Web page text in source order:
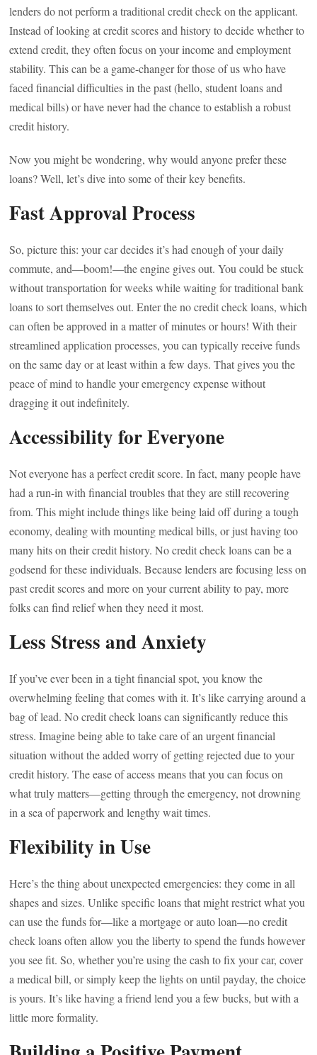
lenders do not perform a traditional credit check on the applicant.
Instead of looking at credit scores and history to decide whether to
extend credit, they often focus on your income and employment
stability. This can be a game-changer for those of us who have
faced financial difficulties in the past (hello, student loans and
medical bills) or have never had the chance to establish a robust
credit history.
Now you might be wondering, why would anyone prefer these
loans? Well, let’s dive into some of their key benefits.
Fast Approval Process
So, picture this: your car decides it’s had enough of your daily
commute, and—boom!—the engine gives out. You could be stuck
without transportation for weeks while waiting for traditional bank
loans to sort themselves out. Enter the no credit check loans, which
can often be approved in a matter of minutes or hours! With their
streamlined application processes, you can typically receive funds
on the same day or at least within a few days. That gives you the
peace of mind to handle your emergency expense without
dragging it out indefinitely.
Accessibility for Everyone
Not everyone has a perfect credit score. In fact, many people have
had a run-in with financial troubles that they are still recovering
from. This might include things like being laid off during a tough
economy, dealing with mounting medical bills, or just having too
many hits on their credit history. No credit check loans can be a
godsend for these individuals. Because lenders are focusing less on
past credit scores and more on your current ability to pay, more
folks can find relief when they need it most.
Less Stress and Anxiety
If you’ve ever been in a tight financial spot, you know the
overwhelming feeling that comes with it. It’s like carrying around a
bag of lead. No credit check loans can significantly reduce this
stress. Imagine being able to take care of an urgent financial
situation without the added worry of getting rejected due to your
credit history. The ease of access means that you can focus on
what truly matters—getting through the emergency, not drowning
in a sea of paperwork and lengthy wait times.
Flexibility in Use
Here’s the thing about unexpected emergencies: they come in all
shapes and sizes. Unlike specific loans that might restrict what you
can use the funds for—like a mortgage or auto loan—no credit
check loans often allow you the liberty to spend the funds however
you see fit. So, whether you’re using the cash to fix your car, cover
a medical bill, or simply keep the lights on until payday, the choice
is yours. It’s like having a friend lend you a few bucks, but with a
little more formality.